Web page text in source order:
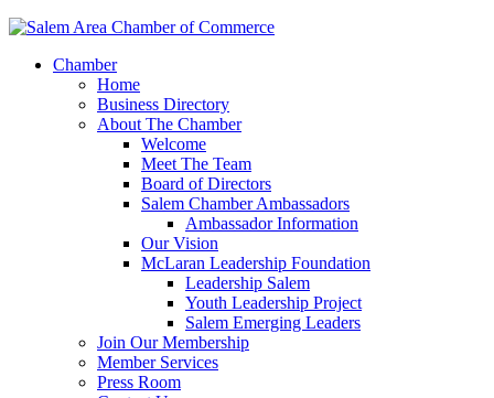
Chamber
Home
Business Directory
About The Chamber
Welcome
Meet The Team
Board of Directors
Salem Chamber Ambassadors
Ambassador Information
Our Vision
McLaran Leadership Foundation
Leadership Salem
Youth Leadership Project
Salem Emerging Leaders
Join Our Membership
Member Services
Press Room